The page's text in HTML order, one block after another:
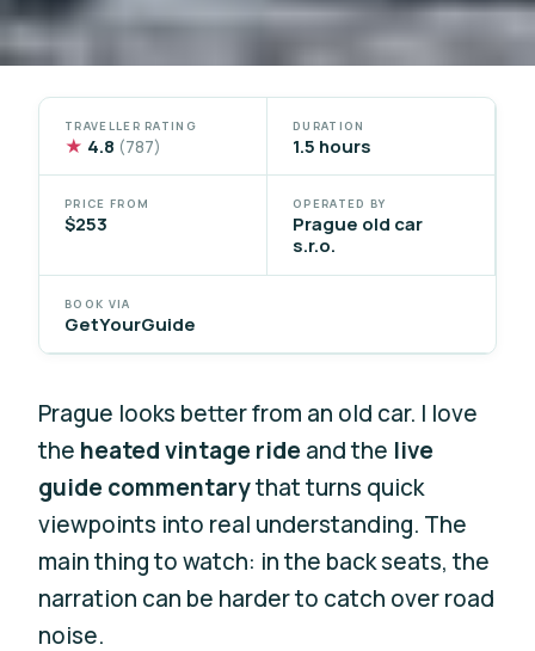
TRAVELLER RATING
★ 4.8 (787)
DURATION
1.5 hours
PRICE FROM
$253
OPERATED BY
Prague old car
s.r.o.
BOOK VIA
GetYourGuide
Prague looks better from an old car. I love
the heated vintage ride and the live
guide commentarythat turns quick
viewpoints into real understanding. The
main thing to watch: in the back seats, the
narration can be harder to catch over road
noise.